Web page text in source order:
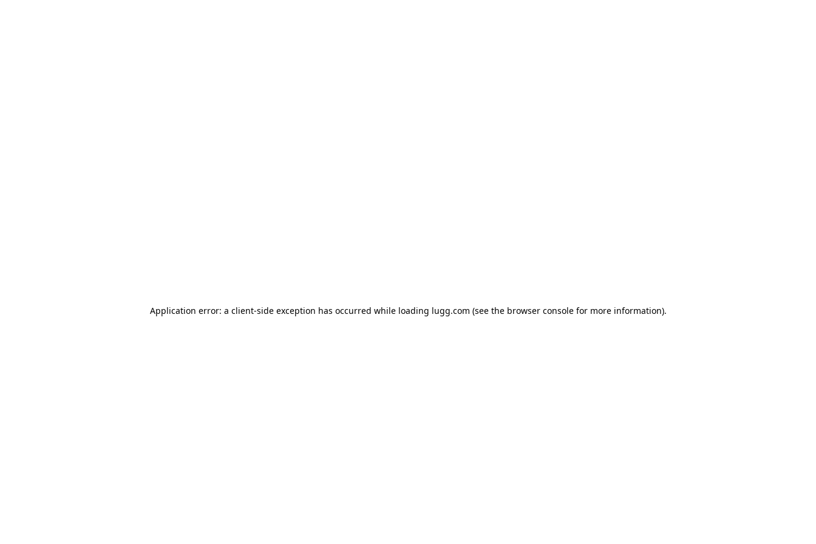
Application error: a client-side exception has occurred while loading lugg.com (see the browser consolefor more information).